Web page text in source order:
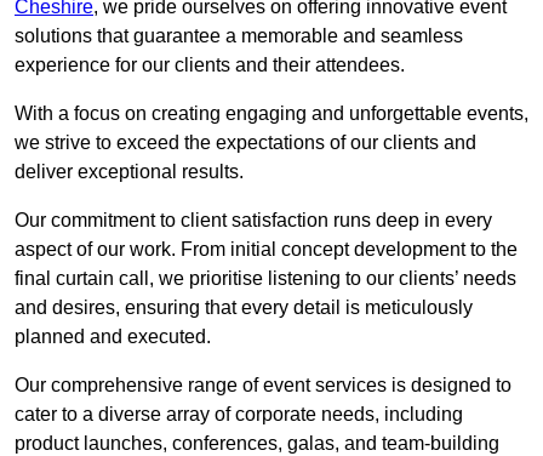
Cheshire, we pride ourselves on offering innovative event
solutions that guarantee a memorable and seamless
experience for our clients and their attendees.
With a focus on creating engaging and unforgettable events,
we strive to exceed the expectations of our clients and
deliver exceptional results.
Our commitment to client satisfaction runs deep in every
aspect of our work. From initial concept development to the
final curtain call, we prioritise listening to our clients’ needs
and desires, ensuring that every detail is meticulously
planned and executed.
Our comprehensive range of event services is designed to
cater to a diverse array of corporate needs, including
product launches, conferences, galas, and team-building